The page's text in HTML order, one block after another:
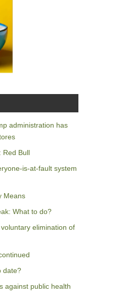
administration has
Red Bull
is-at-fault system
Means
What to do?
elimination of
date?
against public health